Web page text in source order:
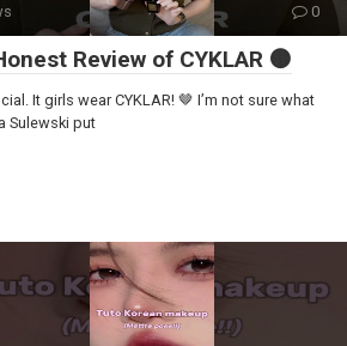
0
Review of CYKLAR 🟤
It girls wear CYKLAR! 🤎 I’m not sure what
Sulewski put